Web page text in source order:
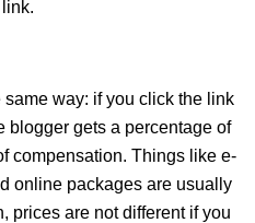
way: if you click the link
blogger gets a percentage of
compensation. Things like e-
online packages are usually
prices are not different if you